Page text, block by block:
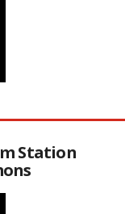
Station